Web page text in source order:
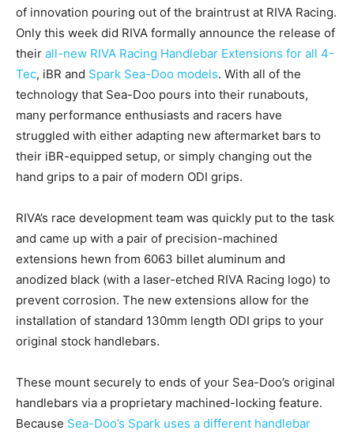
of innovation pouring out of the braintrust at RIVA Racing.
Only this week did RIVA formally announce the release of
their all-new RIVA Racing Handlebar Extensions for all 4-
Tec, iBR and Spark Sea-Doo models. With all of the
technology that Sea-Doo pours into their runabouts,
many performance enthusiasts and racers have
struggled with either adapting new aftermarket bars to
their iBR-equipped setup, or simply changing out the
hand grips to a pair of modern ODI grips.
RIVA’s race development team was quickly put to the task
and came up with a pair of precision-machined
extensions hewn from 6063 billet aluminum and
anodized black (with a laser-etched RIVA Racing logo) to
prevent corrosion. The new extensions allow for the
installation of standard 130mm length ODI grips to your
original stock handlebars.
These mount securely to ends of your Sea-Doo’s original
handlebars via a proprietary machined-locking feature.
Because Sea-Doo’s Spark uses a different handlebar